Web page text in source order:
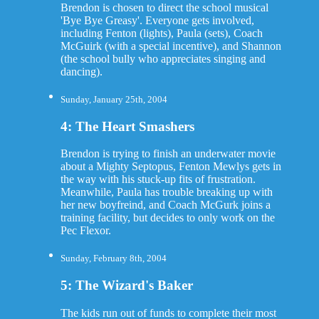
Brendon is chosen to direct the school musical
'Bye Bye Greasy'. Everyone gets involved,
including Fenton (lights), Paula (sets), Coach
McGuirk (with a special incentive), and Shannon
(the school bully who appreciates singing and
dancing).
Sunday, January 25th, 2004
4: The Heart Smashers
Brendon is trying to finish an underwater movie
about a Mighty Septopus, Fenton Mewlys gets in
the way with his stuck-up fits of frustration.
Meanwhile, Paula has trouble breaking up with
her new boyfreind, and Coach McGurk joins a
training facility, but decides to only work on the
Pec Flexor.
Sunday, February 8th, 2004
5: The Wizard's Baker
The kids run out of funds to complete their most